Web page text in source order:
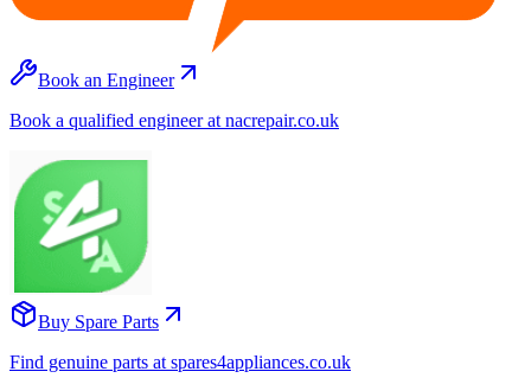
Book an Engineer
Book a qualified engineer at nacrepair.co.uk
Buy Spare Parts
Find genuine parts at spares4appliances.co.uk